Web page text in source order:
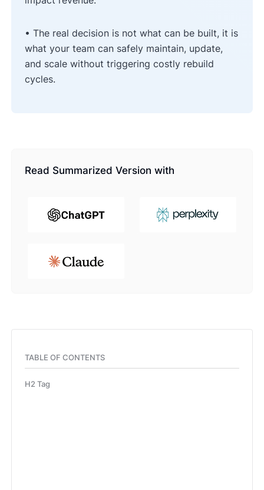
• The real decision is not what can be built, it is
what your team can safely maintain, update,
and scale without triggering costly rebuild
cycles.
Read Summarized Version with
TABLE OF CONTENTS
H2 Tag